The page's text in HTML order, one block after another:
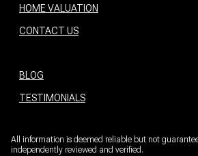
HOME VALUATION
CONTACT US
BLOG
TESTIMONIALS
All information is deemed reliable but not
independently reviewed and verified.